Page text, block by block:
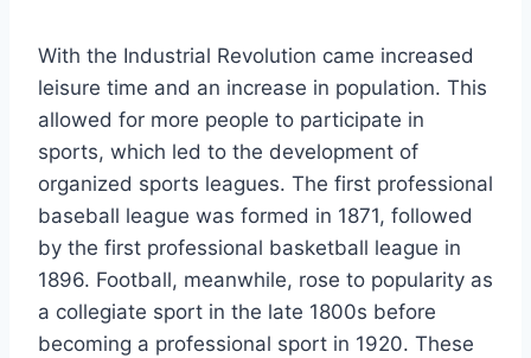
With the Industrial Revolution came increased
leisure time and an increase in population. This
allowed for more people to participate in
sports, which led to the development of
organized sports leagues. The first professional
baseball league was formed in 1871, followed
by the first professional basketball league in
1896. Football, meanwhile, rose to popularity as
a collegiate sport in the late 1800s before
becoming a professional sport in 1920. These